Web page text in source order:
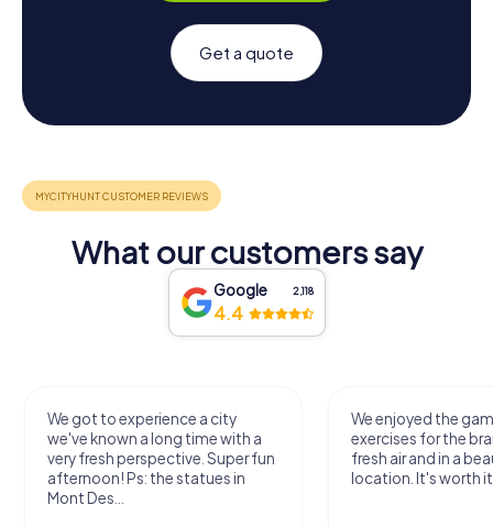
Get a quote
What our customers say
Google 2,118
4.4
We got to experience a city
we've known a long time with a
very fresh perspective. Super fun
afternoon! Ps: the statues in
Mont Des...
We enjoyed the
exercises for the
fresh air and in a
location. It's worth